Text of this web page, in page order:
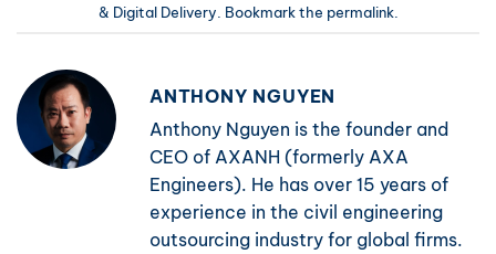
& Digital Delivery . Bookmark the permalink.
ANTHONY NGUYEN
Anthony Nguyen is the founder and
CEO of AXANH (formerly AXA
Engineers). He has over 15 years of
experience in the civil engineering
outsourcing industry for global firms.